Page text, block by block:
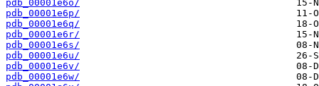
pdb_00001e6o/
pdb_00001e6p/
pdb_00001e6q/
pdb_00001e6r/
pdb_00001e6s/
pdb_00001e6u/
pdb_00001e6v/
pdb_00001e6w/